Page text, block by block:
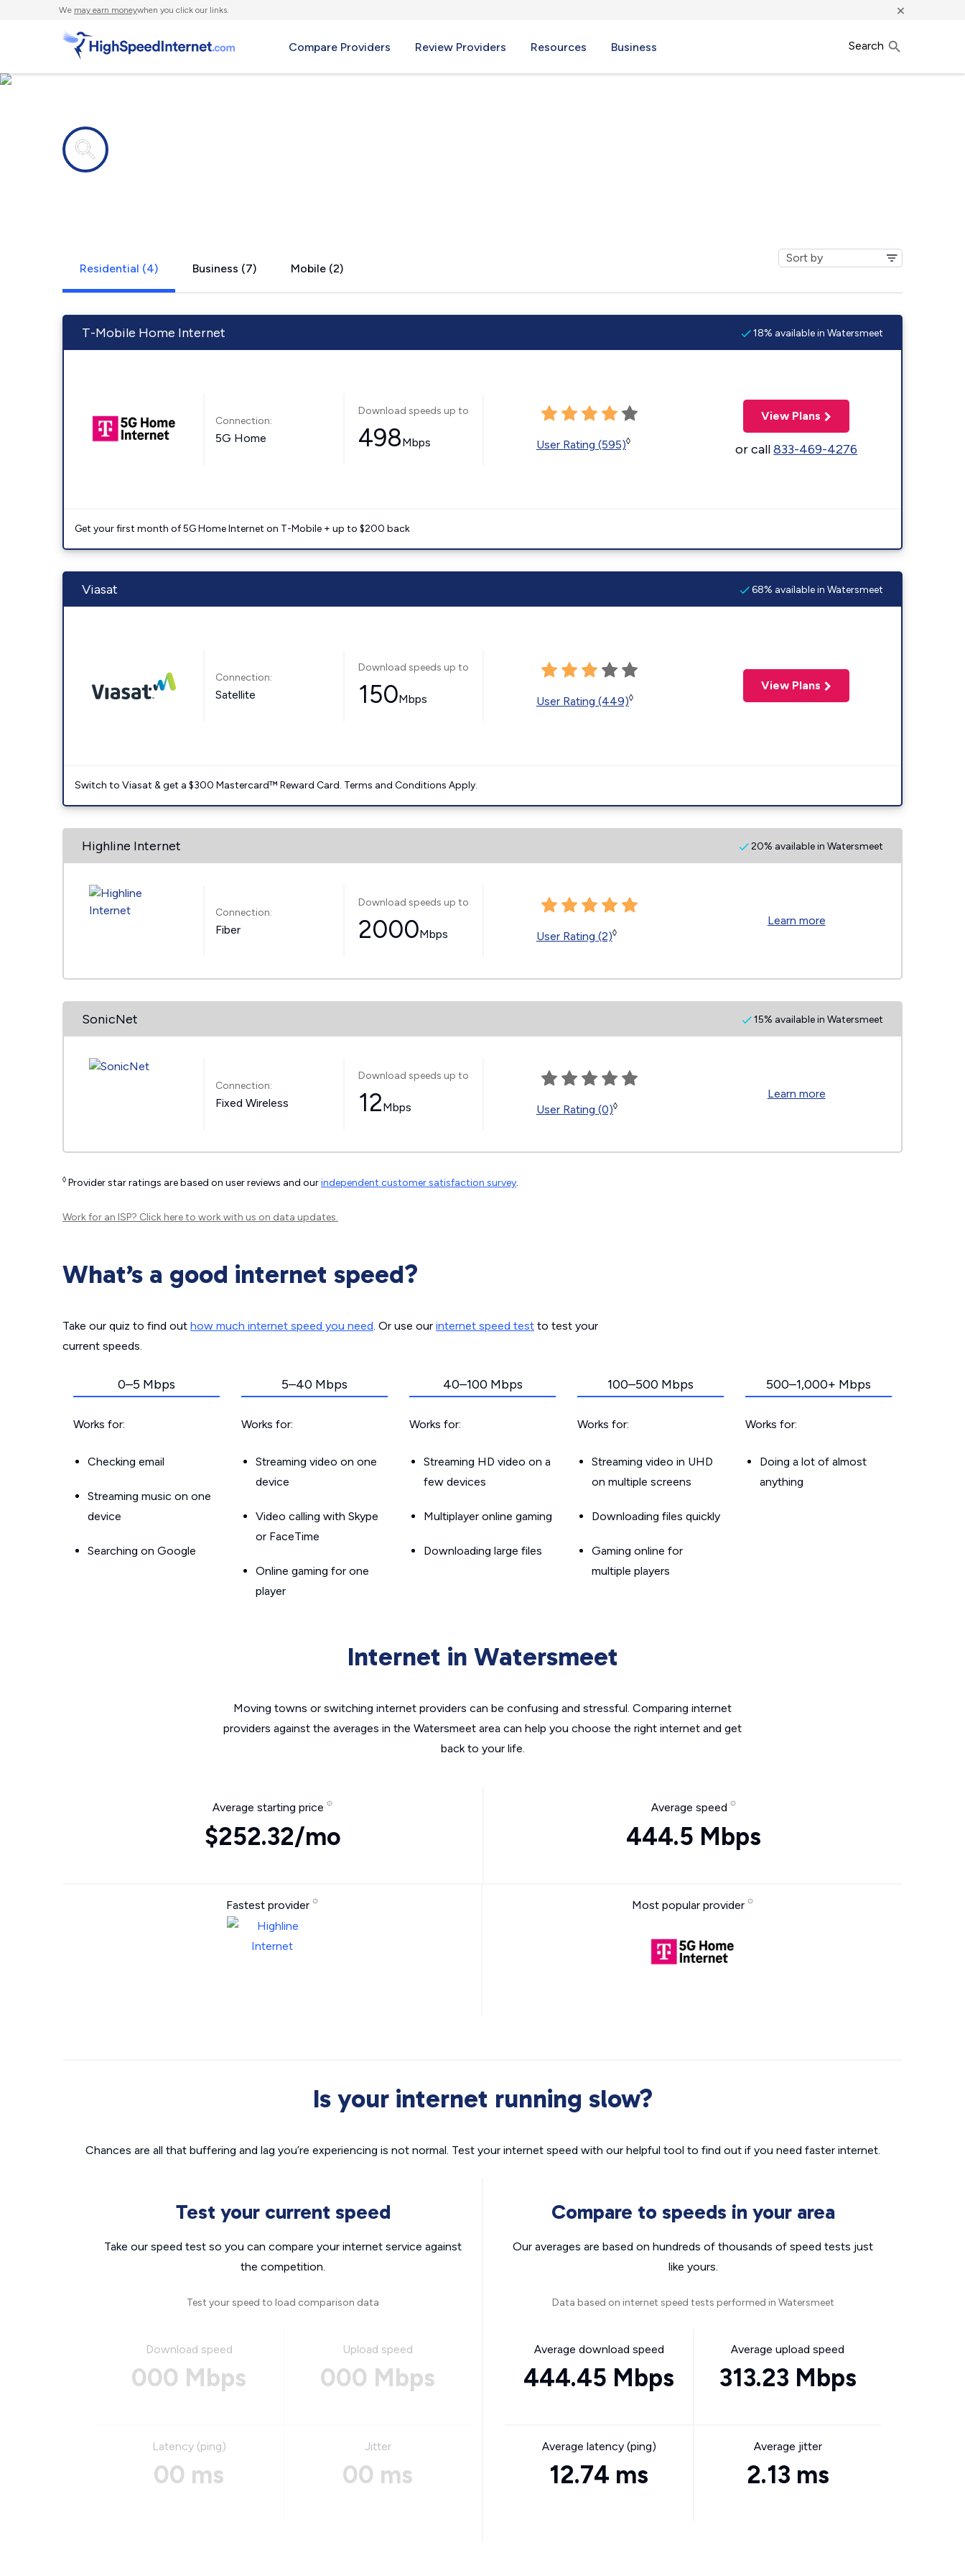
We may earn moneywhen you click our links. ×
Compare Providers Review Providers Resources Business Search
Residential (4) Business (7) Mobile (2)
T-Mobile Home Internet 18% available in Watersmeet
Connection:
5G Home
Download speeds up to
498Mbps User Rating (595)◊
View Plans
or call833-469-4276
Get your first month of 5G Home Internet on T-Mobile + up to $200 back
Viasat 68% available in Watersmeet
Connection:
Satellite
Download speeds up to
150Mbps User Rating (449)◊
View Plans
Switch to Viasat & get a $300 Mastercard™ Reward Card. Terms and Conditions Apply.
Highline Internet 20% available in Watersmeet
Connection:
Fiber
Download speeds up to
2000Mbps User Rating (2)◊
Learn more
SonicNet 15% available in Watersmeet
Connection:
Fixed Wireless
Download speeds up to
12Mbps User Rating (0)◊
Learn more
◊ Provider star ratings are based on user reviews and ourindependent customer satisfaction survey.
Work for an ISP? Click hereto work with us on data updates.
What’s a good internet speed?
Take our quiz to find out how much internet speed you need. Or use our internet speed test to test your
current speeds.
0–5 Mbps
Works for:
Checking email
Streaming music on one
device
Searching on Google
5–40 Mbps
Works for:
Streaming video on one
device
Video calling with Skype
or FaceTime
Online gaming for one
player
40–100 Mbps
Works for:
Streaming HD video on a
few devices
Multiplayer online gaming
Downloading large files
100–500 Mbps
Works for:
Streaming video in UHD
on multiple screens
Downloading files quickly
Gaming online for
multiple players
500–1,000+ Mbps
Works for:
Doing a lot of almost
anything
Internet in Watersmeet
Moving towns or switching internet providers can be confusing and stressful. Comparing internet
providers against the averages in the Watersmeet area can help you choose the right internet and get
back to your life.
Average starting price
$252.32/mo
Average speed
444.5 Mbps
Fastest provider Most popular provider
Is your internet running slow?
Chances are all that buffering and lag you’re experiencing is not normal. Test your internet speed with our helpful tool to find out if you need faster internet.
Test your current speed
Take our speed test so you can compare your internet service against
the competition.
Test your speed to load comparison data
Download speed
000 Mbps
Upload speed
000 Mbps
Latency (ping)
00 ms
Jitter
00 ms
Compare to speeds in your area
Our averages are based on hundreds of thousands of speed tests just
like yours.
Data based on internet speed tests performed in Watersmeet
Average download speed
444.45 Mbps
Average upload speed
313.23 Mbps
Average latency (ping)
12.74 ms
Average jitter
2.13 ms